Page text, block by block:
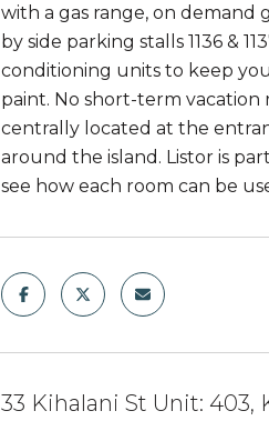
with a gas range, on demand
by side parking stalls 1136 &
conditioning units to keep
paint. No short-term vacation
centrally located at the
around the island. Listor is
see how each room can be
33 Kihalani St Unit: 403,